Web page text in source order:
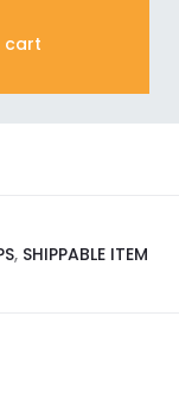
cart
, SHIPPABLE ITEM